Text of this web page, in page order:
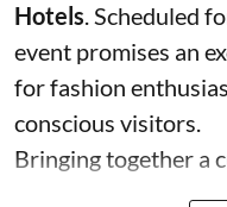
Hotels. Scheduled
event promises an
for fashion
conscious visitors.
Bringing together a